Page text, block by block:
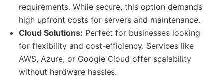
requirements. While secure, this option demands
high upfront costs for servers and maintenance.
Cloud Solutions: Perfect for businesses looking
for flexibility and cost-efficiency. Services like
AWS, Azure, or Google Cloud offer scalability
without hardware hassles.